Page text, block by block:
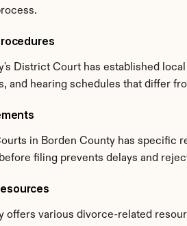
District Court has established
and hearing schedules that differ
in Borden County has specific
filing prevents delays and
offers various divorce-related